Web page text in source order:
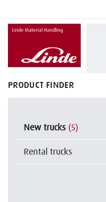
PRODUCT FINDER
New trucks (5)
Rental trucks